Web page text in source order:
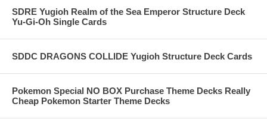
SDRE Yugioh Realm of the Sea Emperor Structure Deck
Yu-Gi-Oh Single Cards
SDDC DRAGONS COLLIDE Yugioh Structure Deck Cards
Pokemon Special NO BOX Purchase Theme Decks Really
Cheap Pokemon Starter Theme Decks